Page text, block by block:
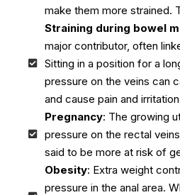
make them more strained.
Straining during bowel
major contributor, often
Sitting in a position for a
pressure on the veins can
and cause pain and
Pregnancy: The growing
pressure on the rectal
said to be more at risk of
Obesity: Extra weight
pressure in the anal area.